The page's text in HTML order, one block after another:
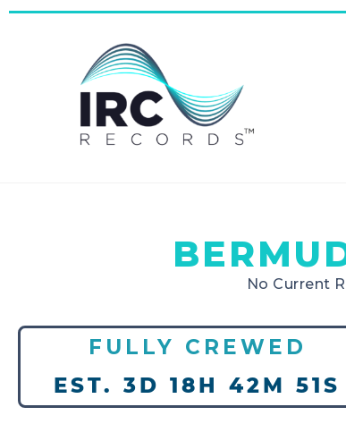
No Current
FULLY CREWED
EST. 3D 18H 42M 51S